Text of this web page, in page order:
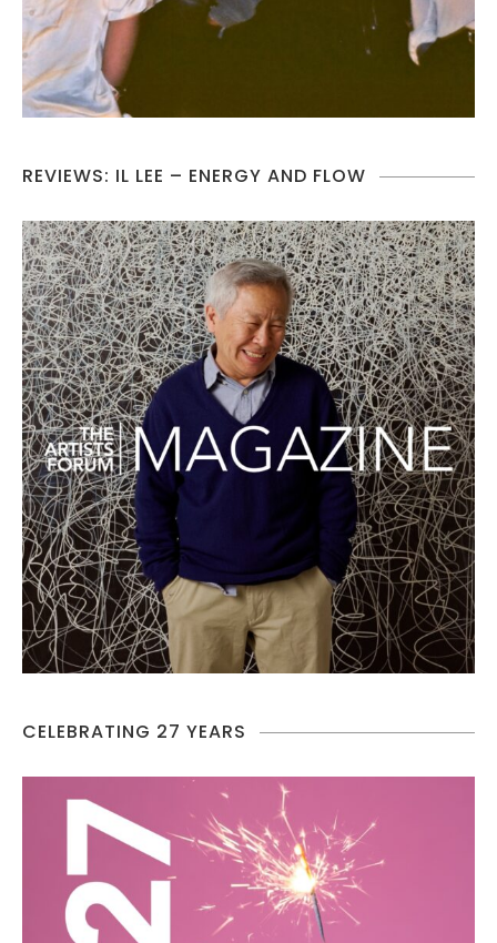
REVIEWS: IL LEE – ENERGY AND FLOW
CELEBRATING 27 YEARS